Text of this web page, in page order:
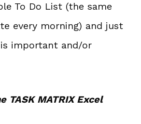
To Do List (the same
every morning) and just
important and/or
TASK MATRIX Excel